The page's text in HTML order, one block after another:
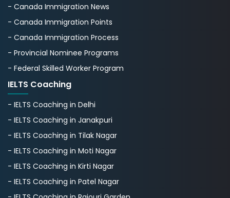
- Canada Immigration News
- Canada Immigration Points
- Canada Immigration Process
- Provincial Nominee Programs
- Federal Skilled Worker Program
IELTS Coaching
- IELTS Coaching in Delhi
- IELTS Coaching in Janakpuri
- IELTS Coaching in Tilak Nagar
- IELTS Coaching in Moti Nagar
- IELTS Coaching in Kirti Nagar
- IELTS Coaching in Patel Nagar